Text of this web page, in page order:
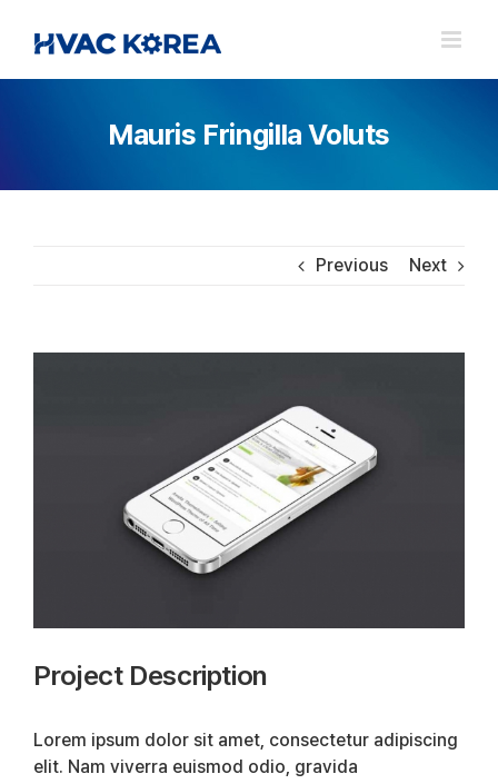
Mauris Fringilla Voluts
Previous Next
Project Description
Lorem ipsum dolor sit amet, consectetur adipiscing
elit. Nam viverra euismod odio, gravida